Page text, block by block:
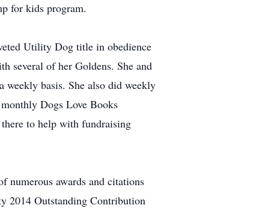
for kids program.
Utility Dog title in obedience
several of her Goldens. She and
weekly basis. She also did weekly
Dogs Love Books
to help with fundraising
numerous awards and citations
2014 Outstanding Contribution